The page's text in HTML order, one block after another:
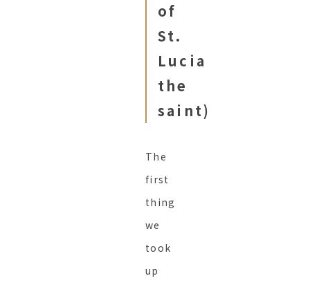
of
St.
Lucia
the
saint)
The
first
thing
we
took
up